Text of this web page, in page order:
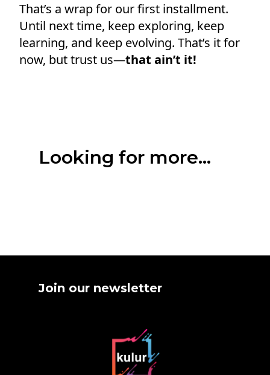
That’s a wrap for our first installment.
Until next time, keep exploring, keep
learning, and keep evolving. That’s it for
now, but trust us—that ain’t it!
Looking for more...
Join our newsletter